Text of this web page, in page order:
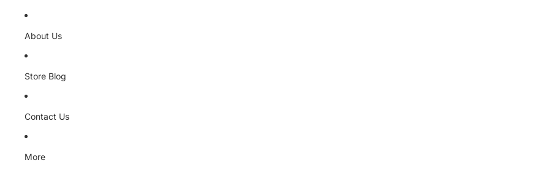
About Us
Store Blog
Contact Us
More